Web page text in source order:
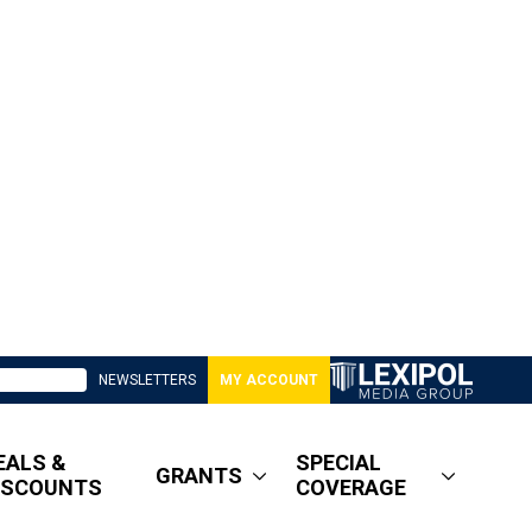
NEWSLETTERS MY ACCOUNT
&
GRANTS
SPECIAL
COVERAGE